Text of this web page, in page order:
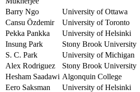
Barry Ngo
University of Ottawa
Cansu Özdemir
University of Toronto
Pekka Pankka
University of Helsinki
Insung Park
Stony Brook University
S. C. Park
University of Michigan
Alex Rodriguez
Stony Brook University
Hesham Saadawi Algonquin College
Eero Saksman
University of Helsinki